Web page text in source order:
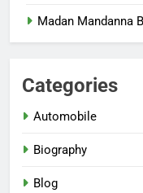
Madan Mandanna
Categories
Automobile
Biography
Blog